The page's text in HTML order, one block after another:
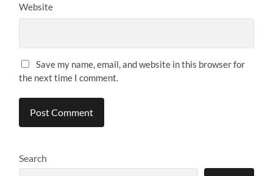
Website
Save my name, email, and website in this browser for
the next time I comment.
Search